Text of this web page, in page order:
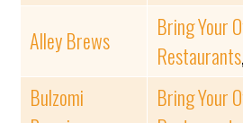
Alley Brews
Bring Your
Restaurants,
Bulzomi
Bring Your